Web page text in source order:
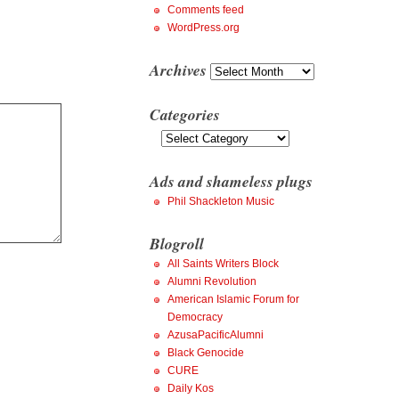
Comments feed
WordPress.org
Archives Archives
Categories
Categories
Ads and shameless plugs
Phil Shackleton Music
Blogroll
All Saints Writers Block
Alumni Revolution
American Islamic Forum for
Democracy
AzusaPacificAlumni
Black Genocide
CURE
Daily Kos